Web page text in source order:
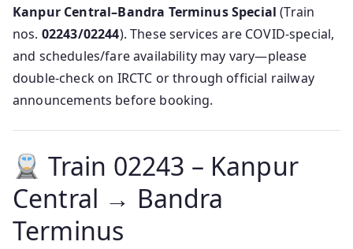
Kanpur Central–Bandra Terminus Special (Train
nos. 02243/02244). These services are COVID‑special,
and schedules/fare availability may vary—please
double‑check on IRCTC or through official railway
announcements before booking.
Train 02243 – Kanpur
Central → Bandra
Terminus